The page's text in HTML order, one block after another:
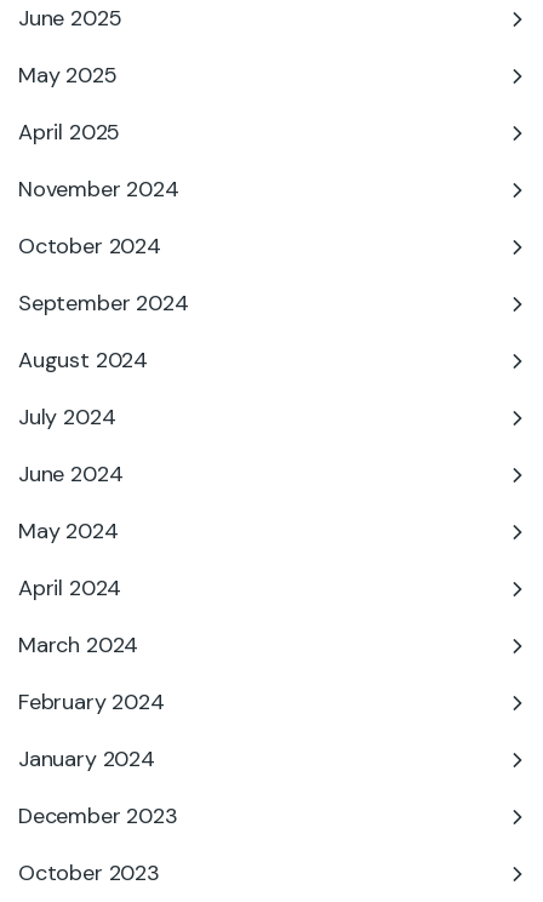
June 2025
May 2025
April 2025
November 2024
October 2024
September 2024
August 2024
July 2024
June 2024
May 2024
April 2024
March 2024
February 2024
January 2024
December 2023
October 2023